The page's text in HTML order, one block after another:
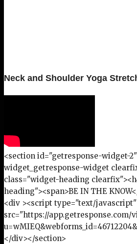
Neck and Shoulder Yoga
<section id="getresponse-widget-
widget_getresponse-widget
class="widget-heading
heading"><span>BE IN THE
<div ><script type="text/javascript"
src="https://app.getresponse.com/
</div></section>